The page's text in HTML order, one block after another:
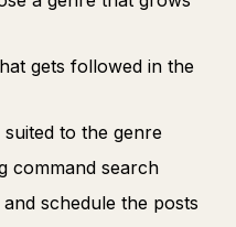
gets followed in the
to the genre
command search
schedule the posts